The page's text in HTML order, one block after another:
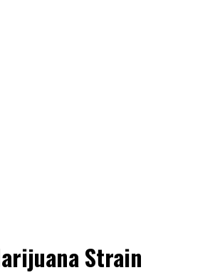
Strain